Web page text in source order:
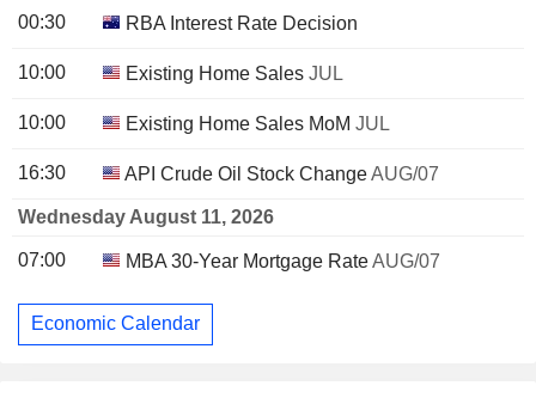
00:30 RBA Interest Rate Decision
10:00 Existing Home Sales JUL
10:00 Existing Home Sales MoM JUL
16:30 API Crude Oil Stock ChangeAUG/07
Wednesday August 11, 2026
07:00 MBA 30-Year Mortgage RateAUG/07
Economic Calendar